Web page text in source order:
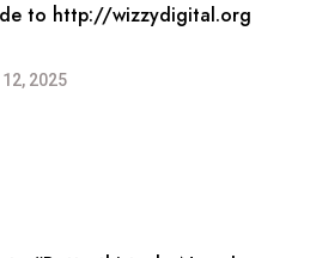
to http://wizzydigital.org
2025